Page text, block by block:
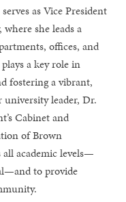
as Vice President
she leads a
offices, and
a key role in
fostering a vibrant,
leader, Dr.
Cabinet and
of Brown
academic levels—
to provide